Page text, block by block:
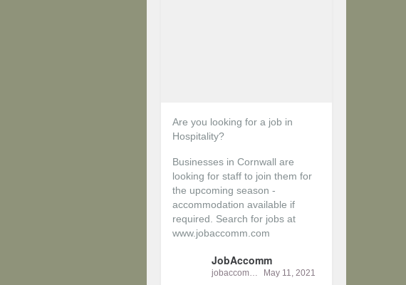
Are you looking for a job in
Hospitality?
Businesses in Cornwall are
looking for staff to join them for
the upcoming season -
accommodation available if
required.
Search for jobs at
www.jobaccomm.com
JobAccomm
jobaccomm May 11, 2021